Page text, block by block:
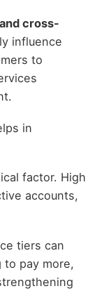
cross-
influence
to
in
factor. High
accounts,
tiers can
to pay more,